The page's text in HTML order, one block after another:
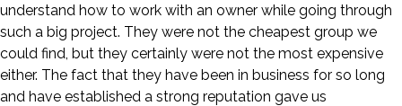
understand how to work with an owner while going through
such a big project. They were not the cheapest group we
could find, but they certainly were not the most expensive
either. The fact that they have been in business for so long
and have established a strong reputation gave us